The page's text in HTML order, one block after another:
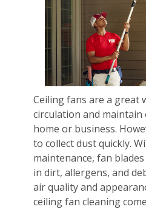
Ceiling fans are a great
circulation and
home or business.
to collect dust quickly.
maintenance, fan
in dirt, allergens, and
air quality and
ceiling fan cleaning